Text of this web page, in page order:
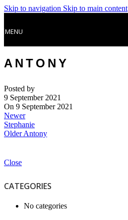
Skip to navigation Skip to main content
MENU
ANTONY
Posted by
9 September 2021
On 9 September 2021
Newer
Stephanie
Older Antony
Close
CATEGORIES
No categories